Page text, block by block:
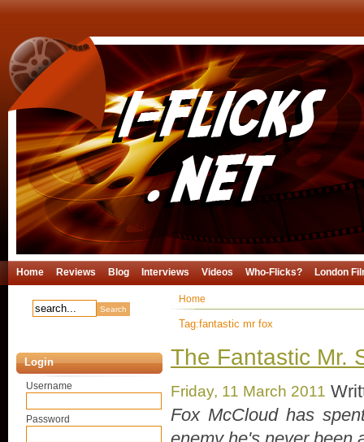
Home Reviews Blog Interviews Videos Who-Flicks? London
Login
Username
Password
Home
Tag:fantastic mr fox
The Fantastic Mr.
Friday, 11 March 2011
Fox McCloud has